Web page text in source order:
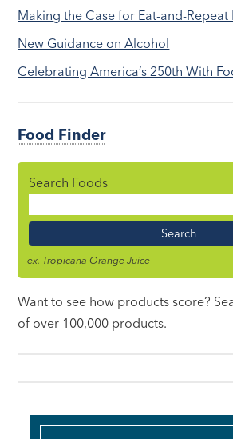
Making the Case for Eat-and-Repeat
New Guidance on Alcohol
Celebrating America’s 250th With
Food Finder
Search Foods
Name
ex. Tropicana Orange Juice
Want to see how products score?
of over 100,000 products.